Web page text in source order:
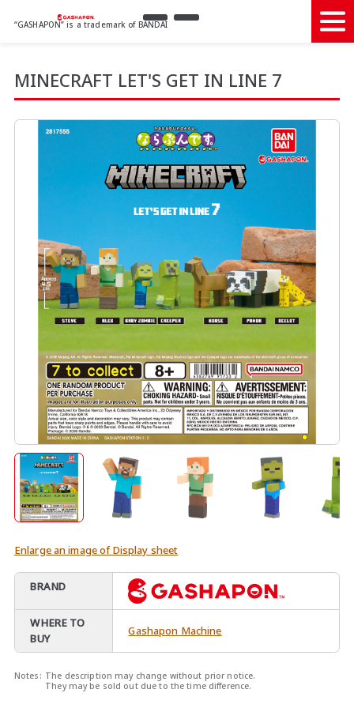
“GASHAPON” is a trademark of BANDAI
MINECRAFT LET'S GET IN LINE 7
Enlarge an image of Display sheet
BRAND
WHERE TO
BUY
Gashapon Machine
Notes: The description may change without prior notice.
They may be sold out due to the time difference.